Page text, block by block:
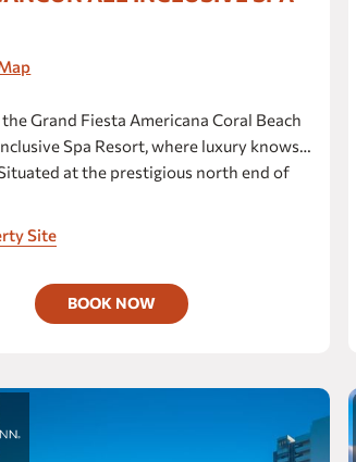
Inn Ciudad del Carmen
del Carmen Concordia
Inn Ciudad Juárez
Ciudad Juárez
OBREGON
Inn Colima
Grand Fiesta Americana Coral Beach
Spa Resort, where luxury knows
at the prestigious north end of
for a truly exceptional getaway.
Site
BOOK NOW